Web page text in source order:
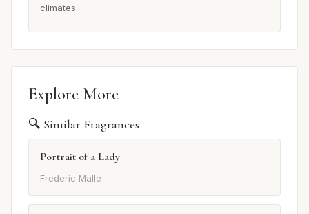
climates.
Explore More
🔍 Similar Fragrances
Portrait of a Lady
Frederic Malle